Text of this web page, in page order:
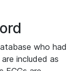
who had
included as